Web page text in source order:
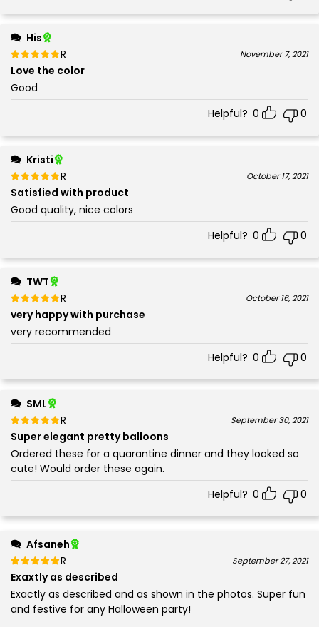
His
Rated
5
November 7, 2021
Love the color
Good
Helpful? 0 0
Kristi
Rated
5
October 17, 2021
Satisfied with product
Good quality, nice colors
Helpful? 0 0
TWT
Rated
5
October 16, 2021
very happy with purchase
very recommended
Helpful? 0 0
SML
Rated
5
September 30, 2021
Super elegant pretty balloons
Ordered these for a quarantine dinner and they looked so
cute! Would order these again.
Helpful? 0 0
Afsaneh
Rated
5
September 27, 2021
Exaxtly as described
Exactly as described and as shown in the photos. Super fun
and festive for any Halloween party!